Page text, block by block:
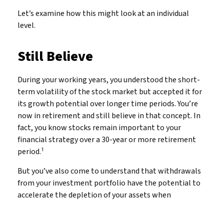
Let’s examine how this might look at an individual
level.
Still Believe
During your working years, you understood the short-
term volatility of the stock market but accepted it for
its growth potential over longer time periods. You’re
now in retirement and still believe in that concept. In
fact, you know stocks remain important to your
financial strategy over a 30-year or more retirement
period.¹
But you’ve also come to understand that withdrawals
from your investment portfolio have the potential to
accelerate the depletion of your assets when